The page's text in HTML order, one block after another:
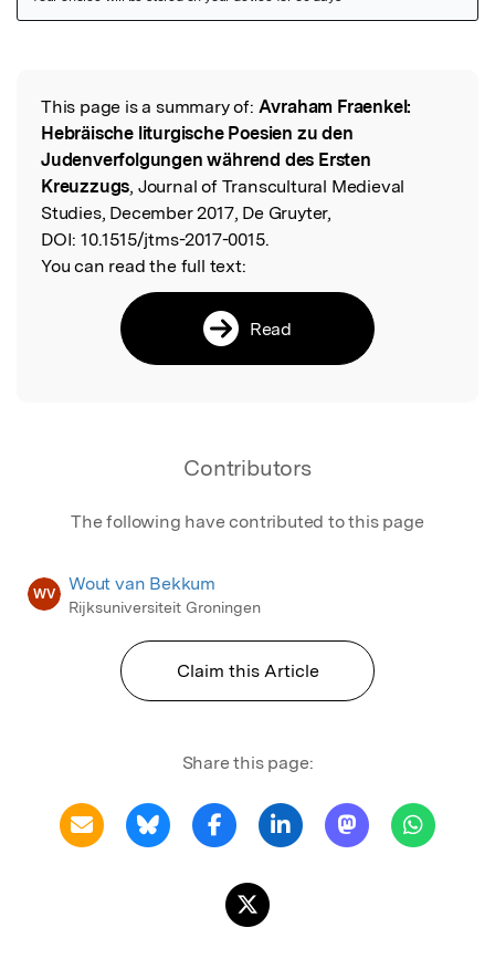
Read the Original
This page is a summary of: Avraham Fraenkel:
Hebräische liturgische Poesien zu den
Judenverfolgungen während des Ersten
Kreuzzugs, Journal of Transcultural Medieval
Studies, December 2017, De Gruyter,
DOI: 10.1515/jtms-2017-0015.
You can read the full text:
Read
Contributors
The following have contributed to this page
WV Wout van Bekkum
Rijksuniversiteit Groningen
Claim this Article
Share this page: